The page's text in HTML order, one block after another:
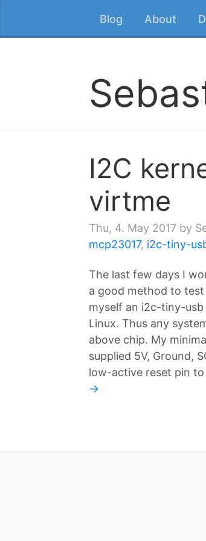
Blog About
I2C
virtme
Thu, 4. May 2017 by
mcp23017, i2c-tiny-
The last few days I
a good method to
myself an i2c-tiny-
Linux. Thus any
above chip. My
supplied 5V, Ground,
low-active reset pin
→